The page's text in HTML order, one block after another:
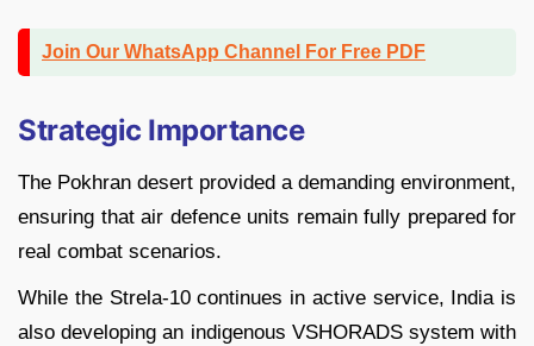
Join Our WhatsApp Channel For Free PDF
Strategic Importance
The Pokhran desert provided a demanding environment,
ensuring that air defence units remain fully prepared for
real combat scenarios.
While the Strela-10 continues in active service, India is
also developing an indigenous VSHORADS system with